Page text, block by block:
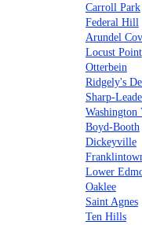
Carroll Park
Federal Hill
Arundel
Locust Point
Otterbein
Ridgely's
Sharp-
Washington
Boyd-Booth
Dickeyville
Lower
Oaklee
Saint Agnes
Ten Hills